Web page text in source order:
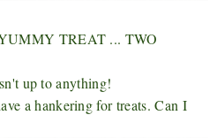
TREAT ... TWO
up to anything!
a hankering for treats. Can I